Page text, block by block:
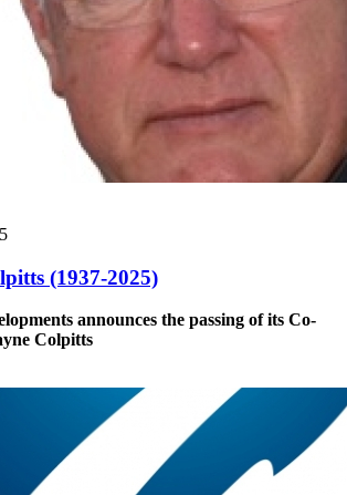
(1937-2025)
announces the passing of its Co-
Colpitts